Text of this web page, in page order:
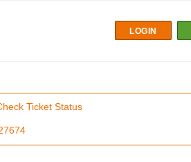
LOGIN
Ticket Status